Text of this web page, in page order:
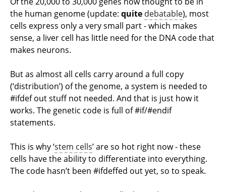
the human genome (update: quite debatable), most
cells express only a very small part - which makes
sense, a liver cell has little need for the DNA code that
makes neurons.
But as almost all cells carry around a full copy
(‘distribution’) of the genome, a system is needed to
#ifdef out stuff not needed. And that is just how it
works. The genetic code is full of #if/#endif
statements.
This is why ‘stem cells’ are so hot right now - these
cells have the ability to differentiate into everything.
The code hasn’t been #ifdeffed out yet, so to speak.